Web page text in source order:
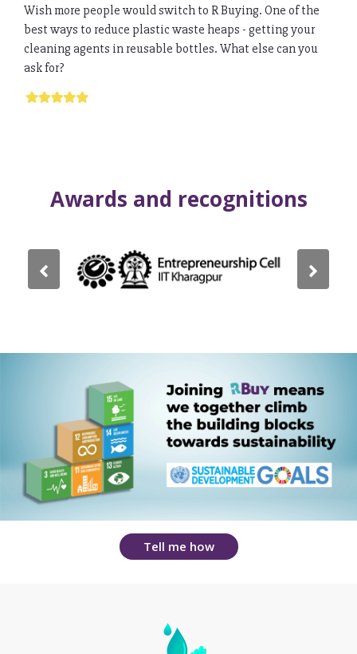
Wish more people would switch to R Buying. One of the
best ways to reduce plastic waste heaps - getting your
cleaning agents in reusable bottles. What else can you
ask for?
Awards and recognitions
Tell me how